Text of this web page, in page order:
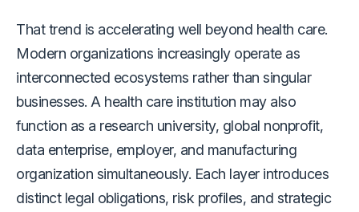
That trend is accelerating well beyond health care.
Modern organizations increasingly operate as
interconnected ecosystems rather than singular
businesses. A health care institution may also
function as a research university, global nonprofit,
data enterprise, employer, and manufacturing
organization simultaneously. Each layer introduces
distinct legal obligations, risk profiles, and strategic